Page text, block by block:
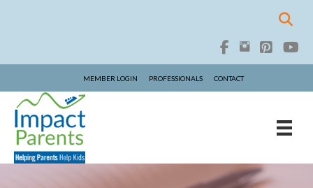
MEMBER LOGIN PROFESSIONALS CONTACT